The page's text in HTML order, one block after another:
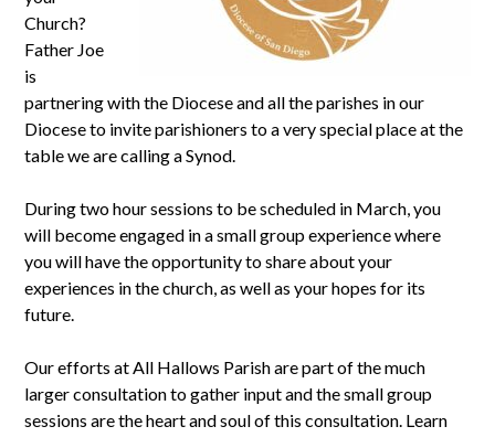
Church?
Father Joe
is
partnering with the Diocese and all the parishes in our
Diocese to invite parishioners to a very special place at the
table we are calling a Synod.
During two hour sessions to be scheduled in March, you
will become engaged in a small group experience where
you will have the opportunity to share about your
experiences in the church, as well as your hopes for its
future.
Our efforts at All Hallows Parish are part of the much
larger consultation to gather input and the small group
sessions are the heart and soul of this consultation. Learn